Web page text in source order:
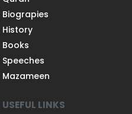
Biograpies
History
Books
Speeches
Mazameen
USEFUL LINKS